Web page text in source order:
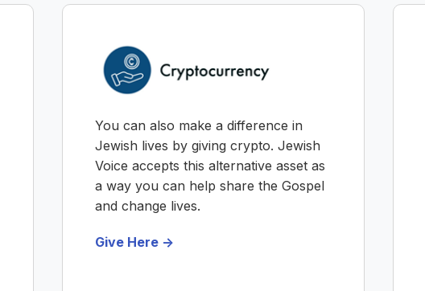
You can also make a difference in
Jewish lives by giving crypto. Jewish
Voice accepts this alternative asset as
a way you can help share the Gospel
and change lives.
Give Here ->